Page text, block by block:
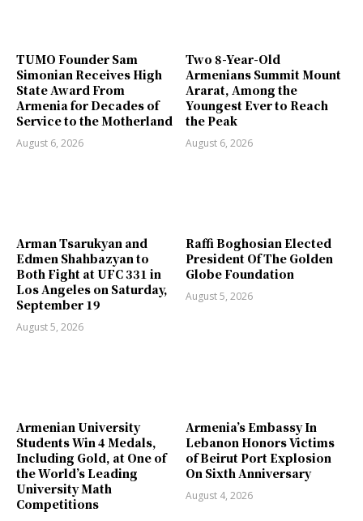
TUMO Founder Sam
Simonian Receives High
State Award From
Armenia for Decades of
Service to the Motherland
August 6, 2026
Two 8-Year-Old
Armenians Summit Mount
Ararat, Among the
Youngest Ever to Reach
the Peak
August 6, 2026
Arman Tsarukyan and
Edmen Shahbazyan to
Both Fight at UFC 331 in
Los Angeles on Saturday,
September 19
August 5, 2026
Raffi Boghosian Elected
President Of The Golden
Globe Foundation
August 5, 2026
Armenian University
Students Win 4 Medals,
Including Gold, at One of
the World’s Leading
University Math
Competitions
Armenia’s Embassy In
Lebanon Honors Victims
of Beirut Port Explosion
On Sixth Anniversary
August 4, 2026